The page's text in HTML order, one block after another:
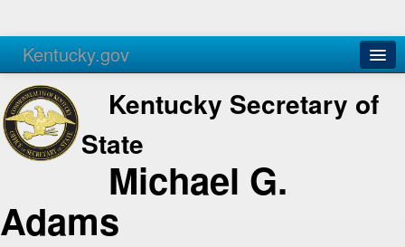
Kentucky.gov
Agencies Services
Kentucky Secretary of
State
Michael G.
Adams